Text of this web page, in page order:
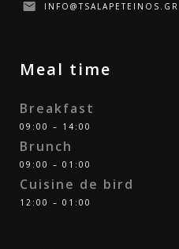
INFO@TSALAPETEINOS.GR
Meal time
Breakfast
09:00 – 14:00
Brunch
09:00 – 01:00
Cuisine de bird
12:00 – 01:00